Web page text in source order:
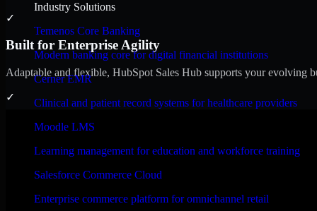
Industry Solutions
Temenos Core Banking
Modern banking core for digital financial institutions
Cerner EMR
Clinical and patient record systems for healthcare providers
Moodle LMS
Learning management for education and workforce training
Salesforce Commerce Cloud
Enterprise commerce platform for omnichannel retail
✓
Built for Enterprise Agility
Adaptable and flexible, HubSpot Sales Hub supports your evolving
✓
Performance & Security Focused
Engineered for high performance and robust security, HubSpot